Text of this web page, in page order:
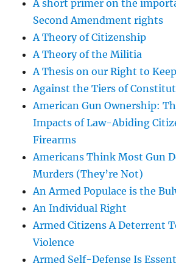
A short primer on the
Second Amendment rights
A Theory of Citizenship
A Theory of the Militia
A Thesis on our Right to
Against the Tiers of
American Gun Ownership:
Impacts of Law-Abiding
Firearms
Americans Think Most Gun
Murders (They’re Not)
An Armed Populace is the
An Individual Right
Armed Citizens A Deterrent
Violence
Armed Self-Defense Is